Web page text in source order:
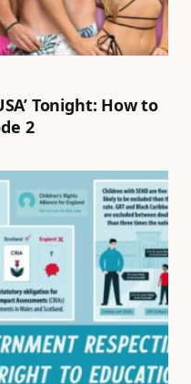
Tonight: How to
2